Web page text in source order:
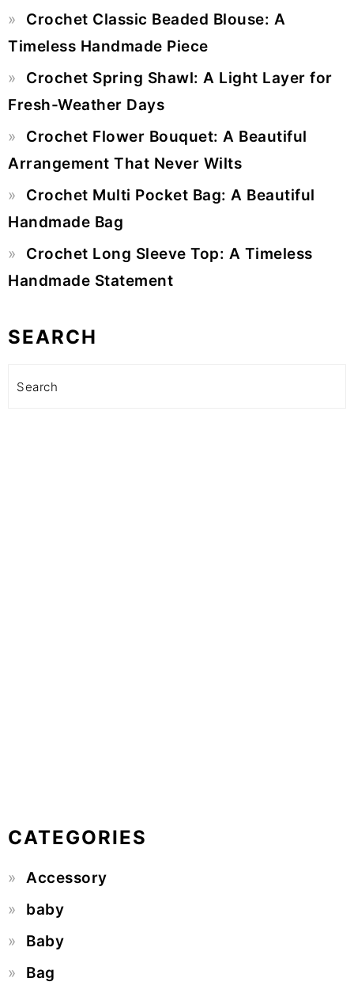
Sidebar
Crochet Classic Beaded Blouse: A
Timeless Handmade Piece
Crochet Spring Shawl: A Light Layer for
Fresh-Weather Days
Crochet Flower Bouquet: A Beautiful
Arrangement That Never Wilts
Crochet Multi Pocket Bag: A Beautiful
Handmade Bag
Crochet Long Sleeve Top: A Timeless
Handmade Statement
SEARCH
Search
CATEGORIES
Accessory
baby
Baby
Bag